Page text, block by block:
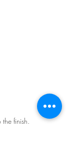
the finish.